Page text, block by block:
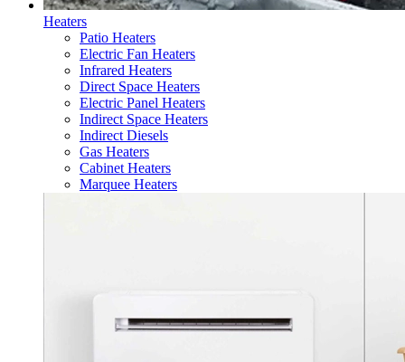
Heaters
Patio Heaters
Electric Fan Heaters
Infrared Heaters
Direct Space Heaters
Electric Panel Heaters
Indirect Space Heaters
Indirect Diesels
Gas Heaters
Cabinet Heaters
Marquee Heaters